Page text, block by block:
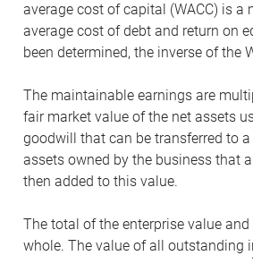
average cost of capital (WACC) is a
average cost of debt and return on
been determined, the inverse of the
The maintainable earnings are
fair market value of the net assets
goodwill that can be transferred to
assets owned by the business that
then added to this value.
The total of the enterprise value
whole. The value of all outstanding
1